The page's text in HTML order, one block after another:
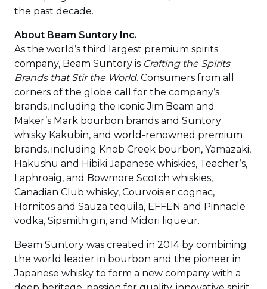
the past decade.
About Beam Suntory Inc.
As the world’s third largest premium spirits
company, Beam Suntory is Crafting the Spirits
Brands that Stir the World. Consumers from all
corners of the globe call for the company’s
brands, including the iconic Jim Beam and
Maker’s Mark bourbon brands and Suntory
whisky Kakubin, and world-renowned premium
brands, including Knob Creek bourbon, Yamazaki,
Hakushu and Hibiki Japanese whiskies, Teacher’s,
Laphroaig, and Bowmore Scotch whiskies,
Canadian Club whisky, Courvoisier cognac,
Hornitos and Sauza tequila, EFFEN and Pinnacle
vodka, Sipsmith gin, and Midori liqueur.
Beam Suntory was created in 2014 by combining
the world leader in bourbon and the pioneer in
Japanese whisky to form a new company with a